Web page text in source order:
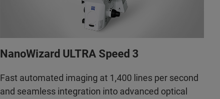
NanoWizard ULTRA Speed 3
Fast automated imaging at 1,400 lines per second
and seamless integration into advanced optical